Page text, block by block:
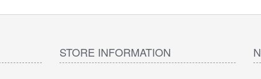
STORE INFORMATION